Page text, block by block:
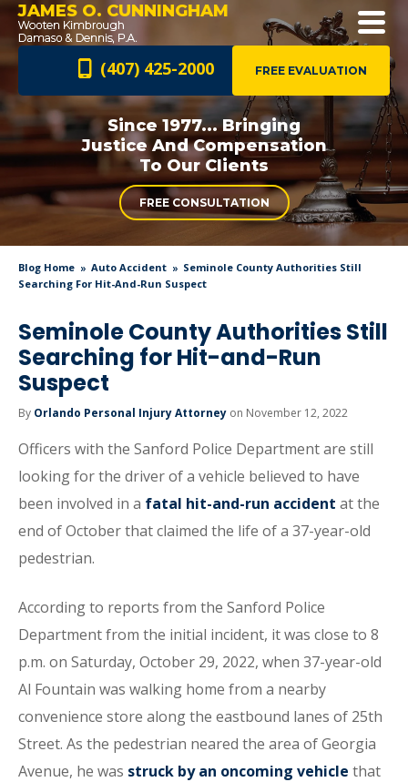
JAMES O. CUNNINGHAM
FREE EVALUATION
(407) 425-2000
Since 1977... Bringing
Justice AndCompensation
To Our Clients
FREE CONSULTATION
Blog Home Auto Accident
Seminole County Authorities Still
Searching For Hit-And-Run Suspect
Seminole County Authorities Still
Searching for Hit-and-Run
Suspect
By Orlando Personal Injury Attorney on November 12, 2022
Officers with the Sanford Police Department are still
looking for the driver of a vehicle believed to have
been involved in a fatal hit-and-run accident at the
end of October that claimed the life of a 37-year-old
pedestrian.
According to reports from the Sanford Police
Department from the initial incident, it was close to 8
p.m. on Saturday, October 29, 2022, when 37-year-old
Al Fountain was walking home from a nearby
convenience store along the eastbound lanes of 25th
Street. As the pedestrian neared the area of Georgia
Avenue, he was struck by an oncoming vehicle that